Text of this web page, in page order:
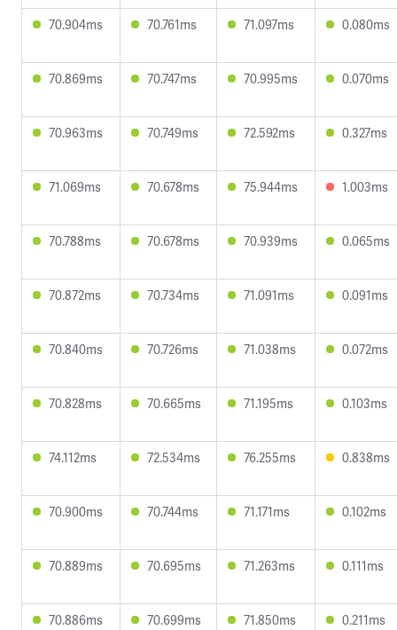
70.904ms 70.761ms 71.097ms 0.080ms
70.869ms 70.747ms 70.995ms 0.070ms
70.963ms 70.749ms 72.592ms 0.327ms
71.069ms 70.678ms 75.944ms 1.003ms
70.788ms 70.678ms 70.939ms 0.065ms
70.872ms 70.734ms 71.091ms 0.091ms
70.840ms 70.726ms 71.038ms 0.072ms
70.828ms 70.665ms 71.195ms 0.103ms
74.112ms 72.534ms 76.255ms 0.838ms
70.900ms 70.744ms 71.171ms 0.102ms
70.889ms 70.695ms 71.263ms 0.111ms
70.886ms 70.699ms 71.850ms 0.211ms